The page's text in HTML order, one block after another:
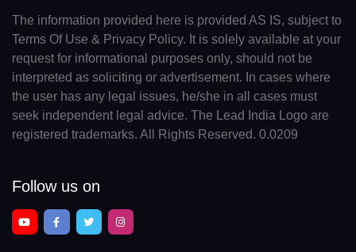
The information provided here is provided AS IS, subject to
Terms Of Use & Privacy Policy. It is solely available at your
request for informational purposes only, should not be
interpreted as soliciting or advertisement. In cases where
the user has any legal issues, he/she in all cases must
seek independent legal advice. The Lead India Logo are
registered trademarks. All Rights Reserved. 0.0209
Follow us on